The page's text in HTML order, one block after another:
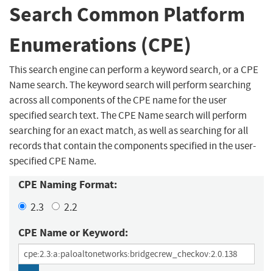
Search Common Platform
Enumerations (CPE)
This search engine can perform a keyword search, or a CPE
Name search. The keyword search will perform searching
across all components of the CPE name for the user
specified search text. The CPE Name search will perform
searching for an exact match, as well as searching for all
records that contain the components specified in the user-
specified CPE Name.
CPE Naming Format:
2.3 2.2
CPE Name or Keyword: